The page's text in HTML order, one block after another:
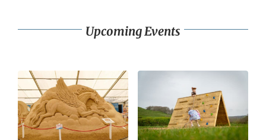
Upcoming Events